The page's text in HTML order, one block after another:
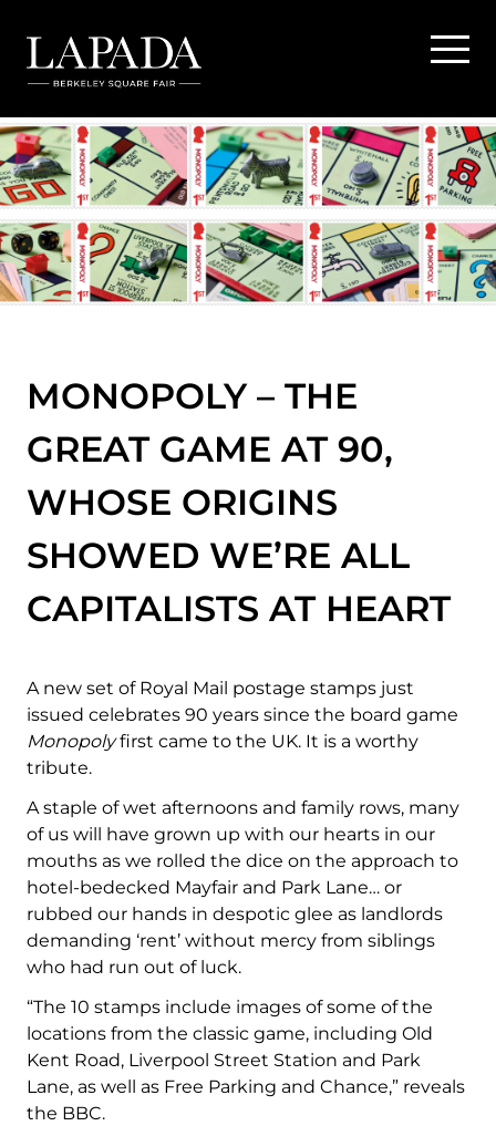
MONOPOLY – THE
GREAT GAME AT 90,
WHOSE ORIGINS
SHOWED WE’RE ALL
CAPITALISTS AT HEART
A new set of Royal Mail postage stamps just
issued celebrates 90 years since the board game
Monopolyfirst came to the UK. It is a worthy
tribute.
A staple of wet afternoons and family rows, many
of us will have grown up with our hearts in our
mouths as we rolled the dice on the approach to
hotel-bedecked Mayfair and Park Lane… or
rubbed our hands in despotic glee as landlords
demanding ‘rent’ without mercy from siblings
who had run out of luck.
“The 10 stamps include images of some of the
locations from the classic game, including Old
Kent Road, Liverpool Street Station and Park
Lane, as well as Free Parking and Chance,” reveals
the BBC.